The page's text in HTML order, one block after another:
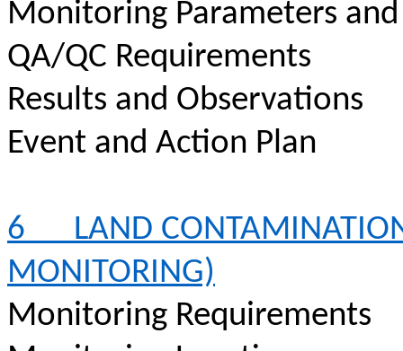
Monitoring Parameters
QA/QC Requirements
Results and Observations
Event and Action Plan
6
LAND
MONITORING)
Monitoring Requirements